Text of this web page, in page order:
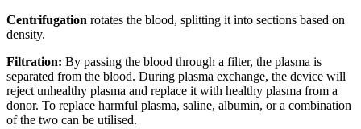
Centrifugation rotates the blood, splitting it into sections based on
density.
Filtration: By passing the blood through a filter, the plasma is
separated from the blood. During plasma exchange, the device will
reject unhealthy plasma and replace it with healthy plasma from a
donor. To replace harmful plasma, saline, albumin, or a combination
of the two can be utilised.